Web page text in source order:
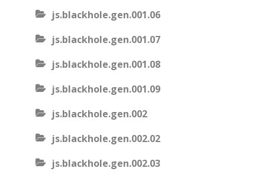
js.blackhole.gen.001.06
js.blackhole.gen.001.07
js.blackhole.gen.001.08
js.blackhole.gen.001.09
js.blackhole.gen.002
js.blackhole.gen.002.02
js.blackhole.gen.002.03